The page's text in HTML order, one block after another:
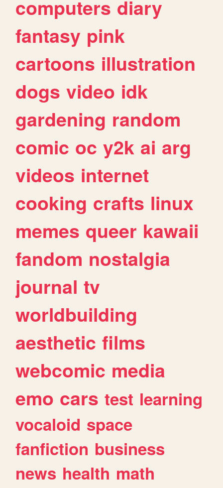
computers diary
fantasy pink
cartoons illustration
dogs video idk
gardening random
comic oc y2k ai arg
videos internet
cooking crafts linux
memes queer kawaii
fandom nostalgia
journal tv
worldbuilding
aesthetic films
webcomic media
emo cars test learning
vocaloid space
fanfiction business
news health math